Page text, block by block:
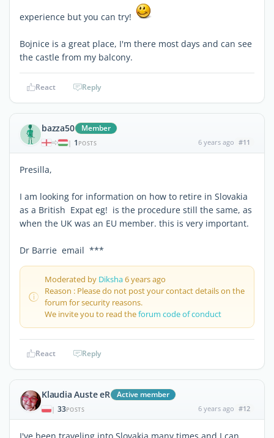
experience but you can try!
Bojnice is a great place, I'm there most days and can see
the castle from my balcony.
React Reply
bazza50 Member
| 1 POSTS 6 years ago #11
Presilla,
I am looking for information on how to retire in Slovakia
as a British Expat eg! is the procedure still the same, as
when the UK was an EU member. this is very important.
Dr Barrie email ***
Moderated by Diksha6 years ago
Reason : Please do not post your contact details on the
forum for security reasons.
We invite you to read theforum code of conduct
React Reply
Klaudia Auste eR Active member
| 33POSTS 6 years ago #12